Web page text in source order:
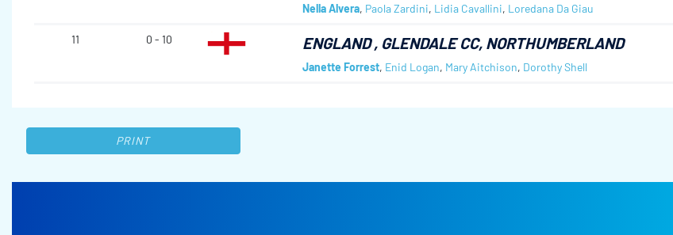
Nella Alvera, Paola Zardini, Lidia Cavallini, Loredana Da Giau
11 0 - 10 ENGLAND, GLENDALE CC, NORTHUMBERLAND
Janette Forrest, Enid Logan, Mary Aitchison, Dorothy Shell
PRINT